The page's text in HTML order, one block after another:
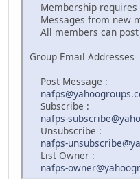
Membership requires
Messages from new
All members can post
Group Email Addresses
Post Message :
Subscribe :
nafps-
Unsubscribe :
nafps-
List Owner :
nafps-